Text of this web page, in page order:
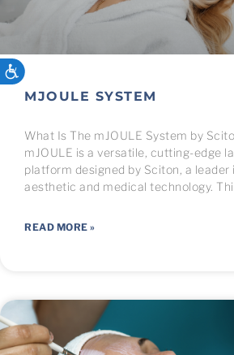
ACCESSIBILITY
MJOULE SYSTEM
What Is The mJOULE System by
mJOULE is a versatile, cutting-edge
platform designed by Sciton, a leader
aesthetic and medical technology.
READ MORE »